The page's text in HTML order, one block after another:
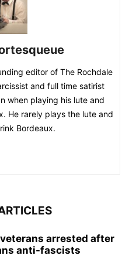
editor of The Rochdale
and full time satirist
when playing his lute and
He rarely plays the lute and
Bordeaux.
veterans arrested after
anti-fascists